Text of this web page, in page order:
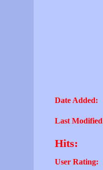
Date Added:
Last
Hits:
User Rating: